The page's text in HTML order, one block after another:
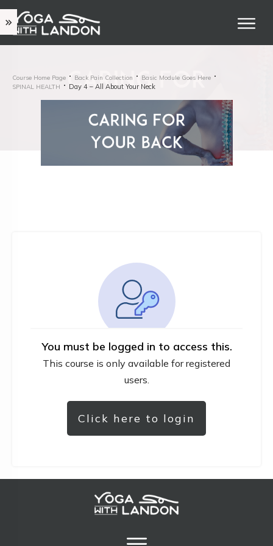
Course Home Page Back Pain Collection
Basic Module Goes Here
SPINAL HEALTH
Day 4 – All About Your Neck
You must be logged in to access this.
This course is only available for registered
users.
Click here to login